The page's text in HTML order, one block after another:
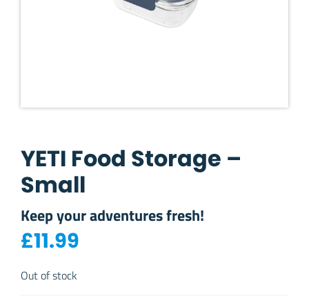
YETI Food Storage –
Small
Keep your adventures fresh!
£11.99
Out of stock